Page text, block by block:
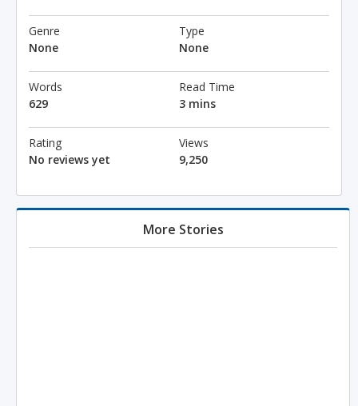
Genre
None
Type
None
Words
629
Read Time
3 mins
Rating
No reviews yet
Views
9,250
More Stories